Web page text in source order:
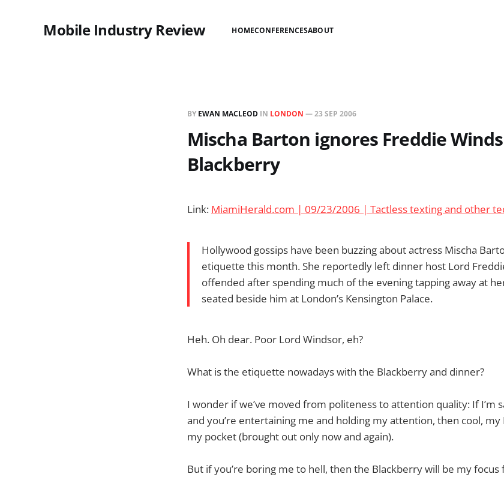
Mobile Industry Review HOMECONFERENCESABOUT
BY EWAN MACLEOD IN LONDON —23 SEP 2006
Mischa Barton ignores Freddie
Blackberry
Link: MiamiHerald.com | 09/23/2006 | Tactless texting and other
Hollywood gossips have been buzzing about actress Mischa
etiquette this month. She reportedly left dinner host Lord
offended after spending much of the evening tapping away at
seated beside him at London’s Kensington Palace.
Heh. Oh dear. Poor Lord Windsor, eh?
What is the etiquette nowadays with the Blackberry and dinner?
I wonder if we’ve moved from politeness to attention quality: If I’m
and you’re entertaining me and holding my attention, then cool,
my pocket (brought out only now and again).
But if you’re boring me to hell, then the Blackberry will be my focus